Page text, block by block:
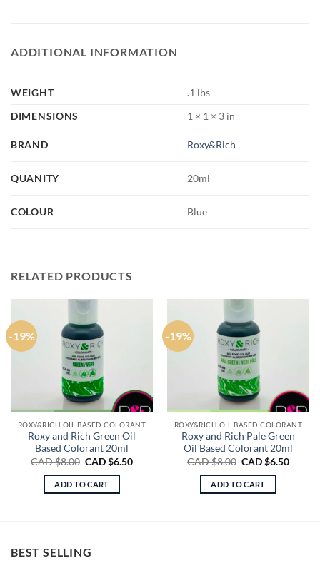
ADDITIONAL INFORMATION
WEIGHT
.1 lbs
DIMENSIONS
1 × 1 × 3 in
BRAND Roxy&Rich
QUANITY 20ml
COLOUR Blue
RELATED PRODUCTS
-19%
ROXY&RICH OIL BASED COLORANT
Roxy and Rich Green Oil
Based Colorant 20ml
CAD $8.00 Original
was:
CAD
CAD $6.50Current
ADD TO CART
-19%
ROXY&RICH OIL BASED COLORANT
Roxy and Rich Pale Green
Oil Based Colorant 20ml
CAD $8.00 Original
was:
CAD
CAD $6.50
ADD TO CART
BEST SELLING